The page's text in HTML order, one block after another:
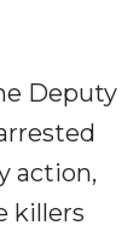
Deputy
action,
killers